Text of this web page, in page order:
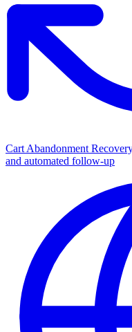
Cart Abandonment
and automated follow-up